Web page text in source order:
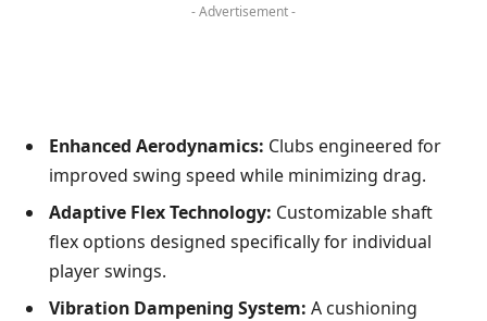
- Advertisement -
Enhanced ​Aerodynamics: Clubs engineered for
improved swing speed⁢ while minimizing⁣ drag.
Adaptive Flex Technology: Customizable shaft
flex options designed specifically for individual
player swings.
Vibration Dampening‍ System: A cushioning